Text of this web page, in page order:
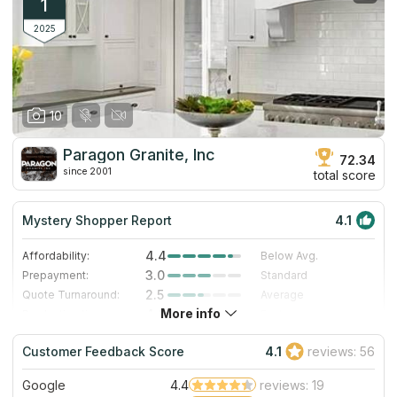
1
2025
10
Paragon Granite, Inc
since 2001
72.34
total score
Mystery Shopper Report 4.1
Affordability: 4.4
Below Avg.
Prepayment:
3.0
Standard
Quote Turnaround:
2.5
Average
4.0
Staff expertise:
5.0
Excellent
Staff friendliness:
5.0 Excellent
Read More
More info
Customer Feedback Score 4.1 reviews: 56
Google 4.4
reviews: 19